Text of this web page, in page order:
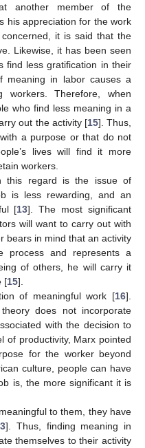
another member of the
his appreciation for the work
it is said that the
Likewise, it has been seen
find less gratification in their
meaning in labor causes a
workers. Therefore, when
who find less meaning in a
out the activity [15]. Thus,
a purpose or that do not
lives will find it more
workers.
this regard is the issue of
is less rewarding, and an
[13]. The most significant
will want to carry out with
bears in mind that an activity
process and represents a
of others, he will carry it
[15].
of meaningful work [16].
does not incorporate
with the decision to
of productivity, Marx pointed
for the worker beyond
culture, people can have
is, the more significant it is
to them, they have
]. Thus, finding meaning in
themselves to their activity